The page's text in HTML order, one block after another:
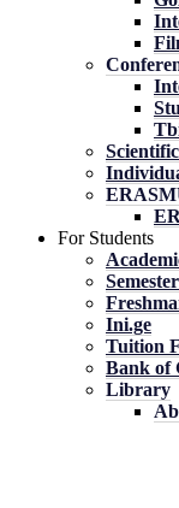
For Students
Ini.ge
Tuition
Bank of
Library